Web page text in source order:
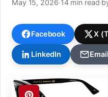
May 15, 2026·14 min read·
Facebook X
LinkedIn Email